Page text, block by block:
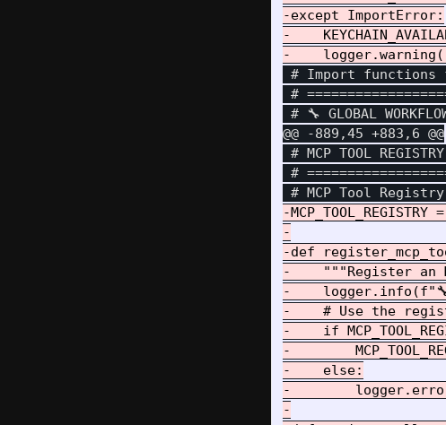
-except ImportError:
-
# Import functions
#
@@ -889,45 +883,6 @@
# MCP TOOL
#
-MCP_TOOL_REGISTRY
-
-def
-    """Register an
-    logger.info(f"🔧
-    # Use the
-    if
-
-    else:
-
-